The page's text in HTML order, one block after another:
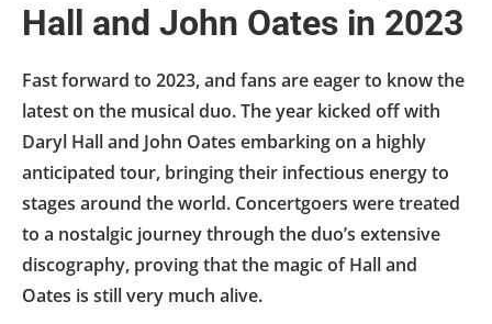
Hall and John Oates in 2023
Fast forward to 2023, and fans are eager to know the
latest on the musical duo. The year kicked off with
Daryl Hall and John Oates embarking on a highly
anticipated tour, bringing their infectious energy to
stages around the world. Concertgoers were treated
to a nostalgic journey through the duo’s extensive
discography, proving that the magic of Hall and
Oates is still very much alive.